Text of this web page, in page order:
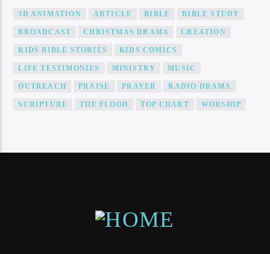
3D ANIMATION ARTICLE BIBLE BIBLE STUDY
BROADCAST CHRISTMAS DRAMA CREATION
KIDS BIBLE STORIES KIDS COMICS
LIFE TESTIMONIES MINISTRY MUSIC
OUTREACH PRAISE PRAYER RADIO DRAMA
SCRIPTURE THE FLOOD TOP CHART WORSHIP